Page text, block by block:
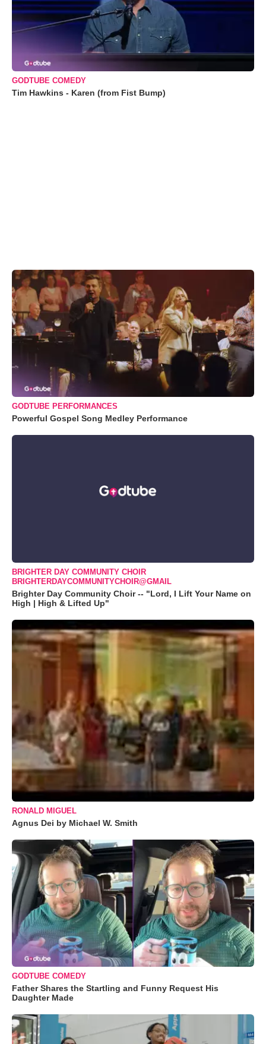
GODTUBE COMEDY
Tim Hawkins - Karen (from Fist Bump)
GODTUBE PERFORMANCES
Powerful Gospel Song Medley Performance
BRIGHTER DAY COMMUNITY CHOIR
BRIGHTERDAYCOMMUNITYCHOIR@GMAIL
Brighter Day Community Choir -- "Lord, I Lift Your Name on
High | High & Lifted Up"
RONALD MIGUEL
Agnus Dei by Michael W. Smith
GODTUBE COMEDY
Father Shares the Startling and Funny Request His
Daughter Made